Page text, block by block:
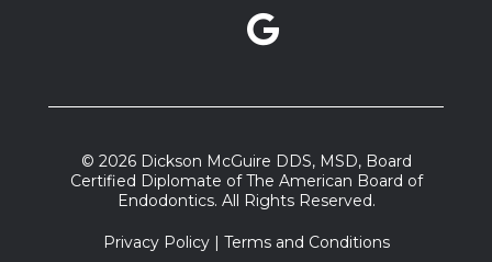
facebook link
instagram link
Google Reviews link
© 2026 Dickson McGuire DDS, MSD, Board
Certified Diplomate of The American Board of
Endodontics. All Rights Reserved.
Privacy Policy| Terms and Conditions